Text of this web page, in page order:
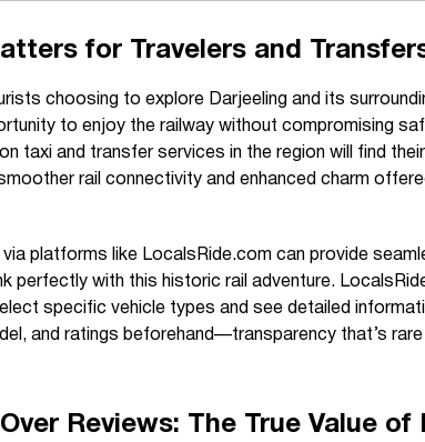
for Travelers and
choosing to explore Darjeeling and its
to enjoy the railway without compromising
taxi and transfer services in the region will find
rail connectivity and enhanced charm
via platforms like LocalsRide.com can provide
perfectly with this historic rail adventure.
specific vehicle types and see detailed
and ratings beforehand—transparency that’s
Reviews: The True Value of